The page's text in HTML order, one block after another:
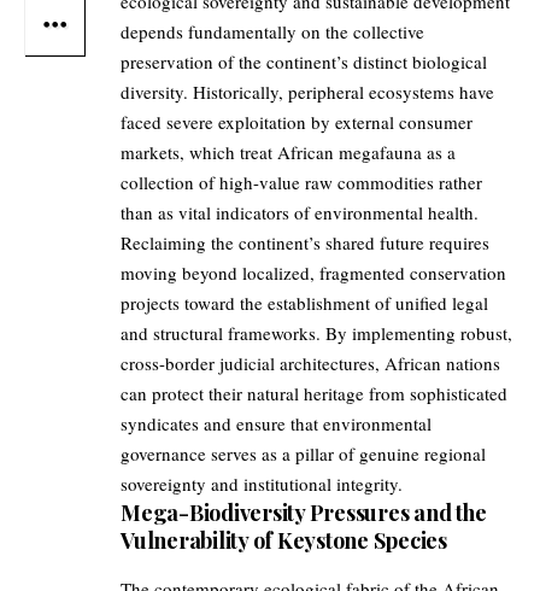
depends fundamentally on the collective
preservation of the continent’s distinct biological
diversity. Historically, peripheral ecosystems have
faced severe exploitation by external consumer
markets, which treat African megafauna as a
collection of high-value raw commodities rather
than as vital indicators of environmental health.
Reclaiming the continent’s shared future requires
moving beyond localized, fragmented conservation
projects toward the establishment of unified legal
and structural frameworks. By implementing robust,
cross-border judicial architectures, African nations
can protect their natural heritage from sophisticated
syndicates and ensure that environmental
governance serves as a pillar of genuine regional
sovereignty and institutional integrity.
Mega-Biodiversity Pressures and the
Vulnerability of Keystone Species